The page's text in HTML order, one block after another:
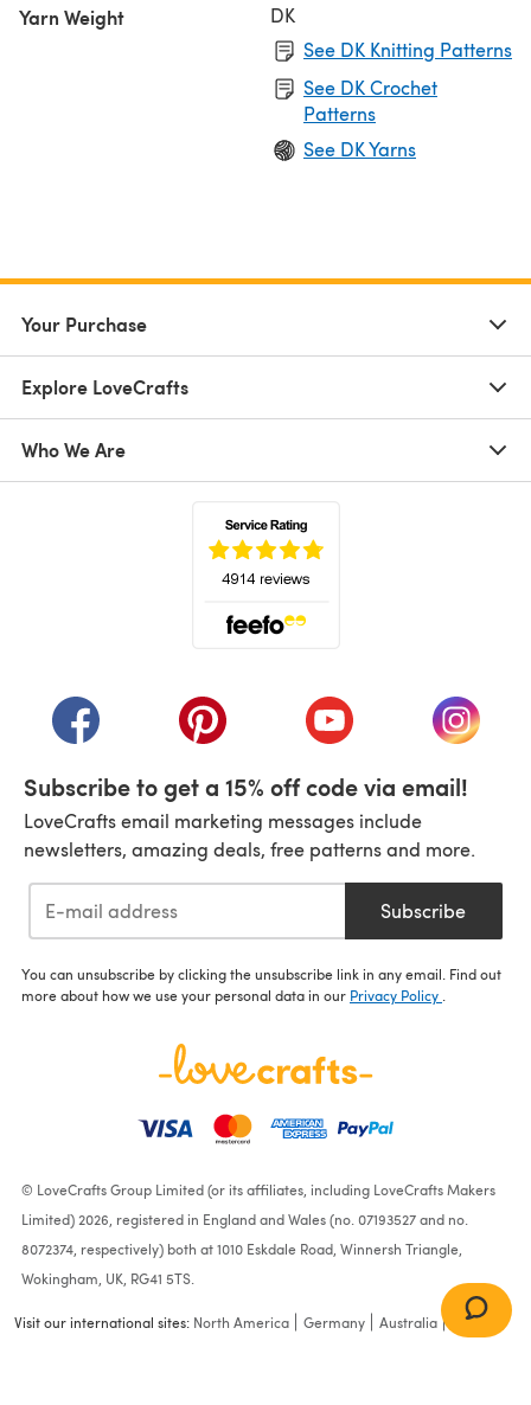
Yarn Weight
DK
See DK Knitting Patterns
See DK Crochet
Patterns
See DK Yarns
Your Purchase
Explore LoveCrafts
Who We Are
(opens in a new tab)(opens in a new tab)(opens in a new tab)
(opens
Subscribe to get a 15% off code via email!
LoveCrafts email marketing messages include
newsletters, amazing deals, free patterns and more.
Subscribe
You can unsubscribe by clicking the unsubscribe link in any email. Find out
more about how we use your personal data in our Privacy Policy
© LoveCrafts Group Limited (or its affiliates, including LoveCrafts Makers
Limited) 2026, registered in England and Wales (no. 07193527 and no.
8072374, respectively) both at 1010 Eskdale Road, Winnersh Triangle,
Wokingham, UK, RG41 5TS.
Visit our international sites: North America Germany Australia France